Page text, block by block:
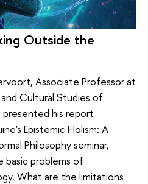
Outside the
Associate Professor at
Cultural Studies of
his report
Epistemic Holism: A
Philosophy seminar,
problems of
What are the limitations